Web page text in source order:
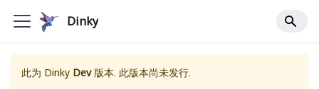
Dinky
此为 Dinky Dev版本. 此版本尚未发行.